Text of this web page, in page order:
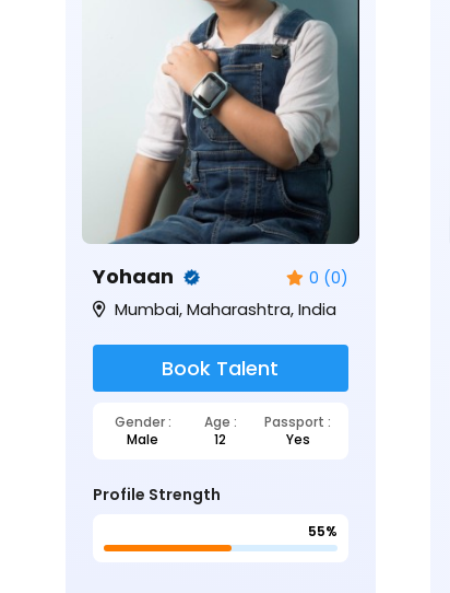
Yohaan 0 (0)
Mumbai, Maharashtra, India
Book Talent
Gender : Age :
Passport :
Male
12 Yes
Profile Strength
55%